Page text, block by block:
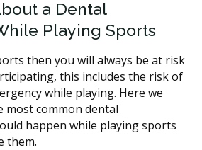
a Dental
Playing Sports
then you will always be at risk
this includes the risk of
while playing. Here we
most common dental
happen while playing sports
them.